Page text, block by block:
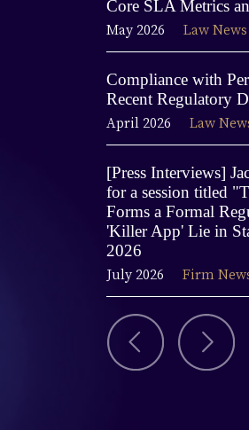
Core SLA Metrics
May 2026 Law News
Compliance with
Recent Regulatory
April 2026 Law
[Press Interviews]
for a session titled
Forms a Formal
'Killer App' Lie in
2026
July 2026 Firm